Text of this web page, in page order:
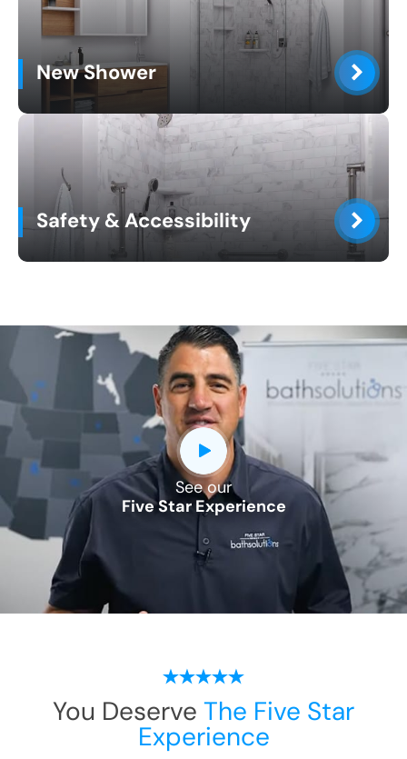
New Shower
Safety & Accessibility
See our
Five Star Experience
You Deserve The Five Star
Experience